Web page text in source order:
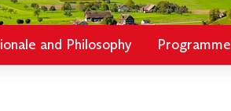
and Philosophy